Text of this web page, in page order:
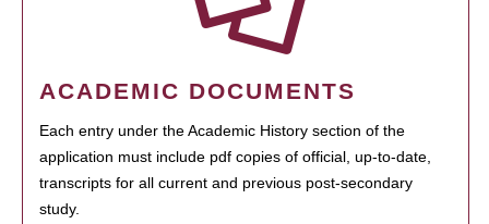
ACADEMIC DOCUMENTS
Each entry under the Academic History section of the
application must include pdf copies of official, up-to-date,
transcripts for all current and previous post-secondary
study.